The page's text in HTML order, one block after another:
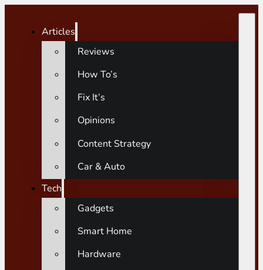
Articles
Reviews
How To’s
Fix It’s
Opinions
Content Strategy
Car & Auto
Tech
Gadgets
Smart Home
Hardware